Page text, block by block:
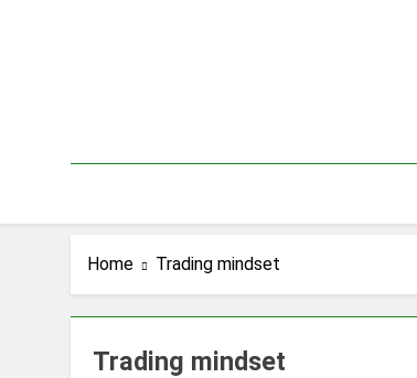
Home Trading mindset
Trading mindset